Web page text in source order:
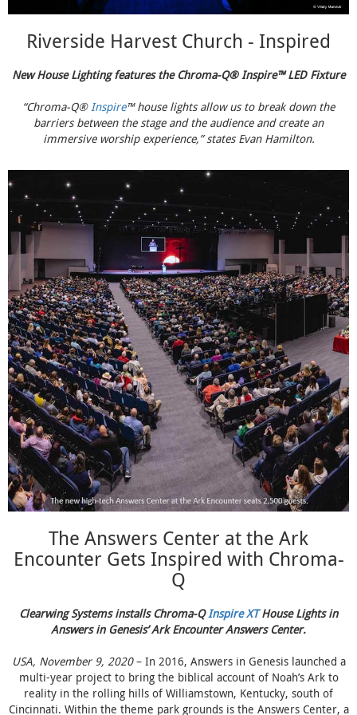
Riverside Harvest Church - Inspired
New House Lighting features the Chroma-Q® Inspire™ LED Fixture
“Chroma-Q®Inspire™ house lights allow us to break down the
barriers between the stage and the audience and create an
immersive worship experience,” states Evan Hamilton.
The Answers Center at the Ark
Encounter Gets Inspired with Chroma-
Q
Clearwing Systems installs Chroma-QInspire XTHouse Lights in
Answers in Genesis’ Ark Encounter Answers Center.
USA, November 9, 2020 – In 2016, Answers in Genesis launched a
multi-year project to bring the biblical account of Noah’s Ark to
reality in the rolling hills of Williamstown, Kentucky, south of
Cincinnati. Within the theme park grounds is the Answers Center, a